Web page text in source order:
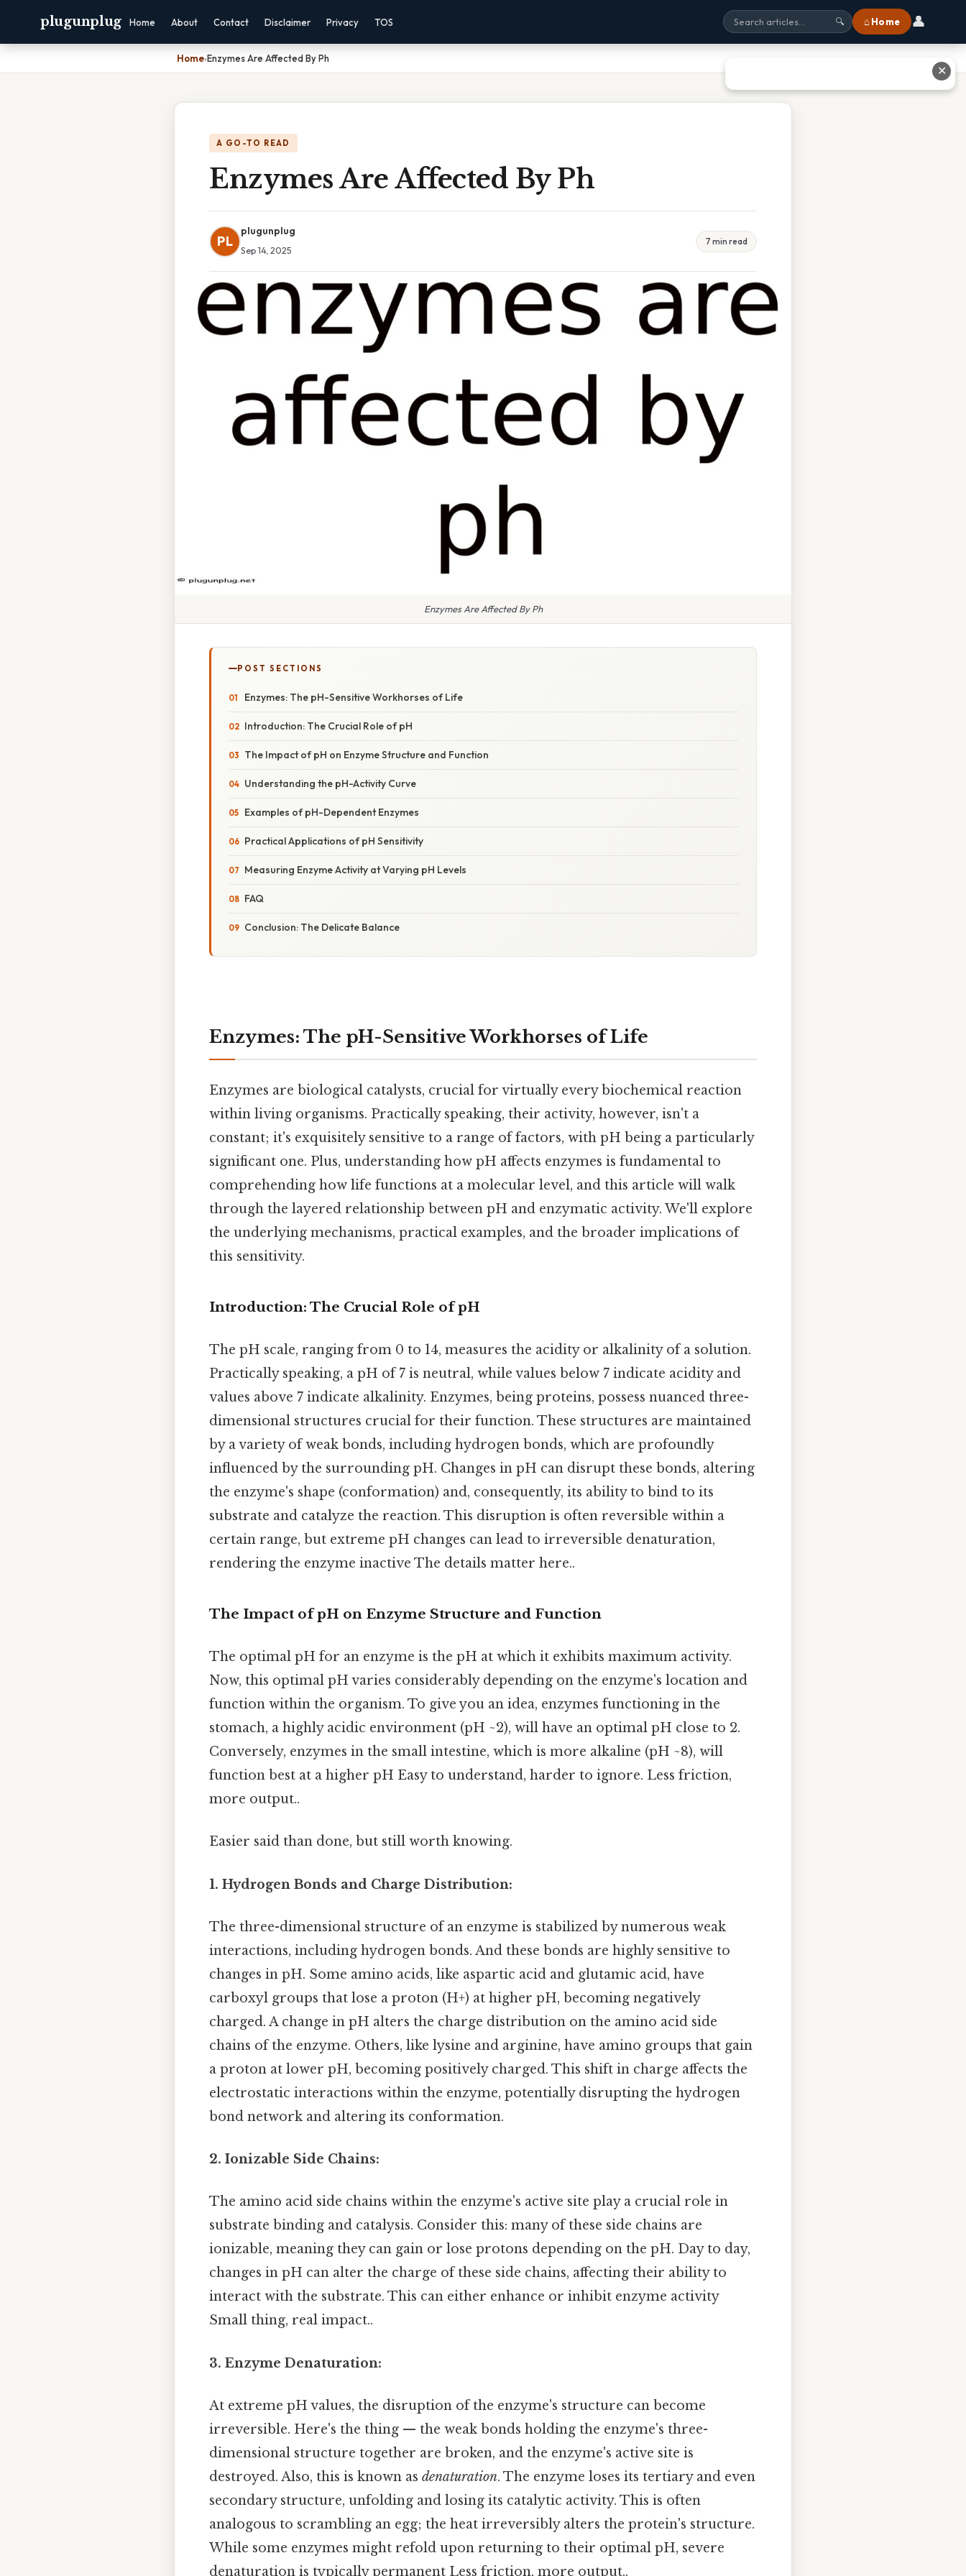
plugunplug Home About Contact Disclaimer Privacy TOS 🔍 ⌂ Home 👤
Home›Enzymes Are Affected By Ph
A GO-TO READ
Enzymes Are Affected By Ph
PL
plugunplug
Sep 14, 2025
7 min read
Enzymes Are Affected By Ph
POST SECTIONS
Enzymes: The pH-Sensitive Workhorses of Life
Introduction: The Crucial Role of pH
The Impact of pH on Enzyme Structure and Function
Understanding the pH-Activity Curve
Examples of pH-Dependent Enzymes
Practical Applications of pH Sensitivity
Measuring Enzyme Activity at Varying pH Levels
FAQ
Conclusion: The Delicate Balance
Enzymes: The pH-Sensitive Workhorses of Life
Enzymes are biological catalysts, crucial for virtually every biochemical reaction
within living organisms. Practically speaking, their activity, however, isn't a
constant; it's exquisitely sensitive to a range of factors, with pH being a particularly
significant one. Plus, understanding how pH affects enzymes is fundamental to
comprehending how life functions at a molecular level, and this article will walk
through the layered relationship between pH and enzymatic activity. We'll explore
the underlying mechanisms, practical examples, and the broader implications of
this sensitivity.
Introduction: The Crucial Role of pH
The pH scale, ranging from 0 to 14, measures the acidity or alkalinity of a solution.
Practically speaking, a pH of 7 is neutral, while values below 7 indicate acidity and
values above 7 indicate alkalinity. Enzymes, being proteins, possess nuanced three-
dimensional structures crucial for their function. These structures are maintained
by a variety of weak bonds, including hydrogen bonds, which are profoundly
influenced by the surrounding pH. Changes in pH can disrupt these bonds, altering
the enzyme's shape (conformation) and, consequently, its ability to bind to its
substrate and catalyze the reaction. This disruption is often reversible within a
certain range, but extreme pH changes can lead to irreversible denaturation,
rendering the enzyme inactive The details matter here..
The Impact of pH on Enzyme Structure and Function
The optimal pH for an enzyme is the pH at which it exhibits maximum activity.
Now, this optimal pH varies considerably depending on the enzyme's location and
function within the organism. To give you an idea, enzymes functioning in the
stomach, a highly acidic environment (pH ~2), will have an optimal pH close to 2.
Conversely, enzymes in the small intestine, which is more alkaline (pH ~8), will
function best at a higher pH Easy to understand, harder to ignore. Less friction,
more output..
Easier said than done, but still worth knowing.
1. Hydrogen Bonds and Charge Distribution:
The three-dimensional structure of an enzyme is stabilized by numerous weak
interactions, including hydrogen bonds. And these bonds are highly sensitive to
changes in pH. Some amino acids, like aspartic acid and glutamic acid, have
carboxyl groups that lose a proton (H+) at higher pH, becoming negatively
charged. A change in pH alters the charge distribution on the amino acid side
chains of the enzyme. Others, like lysine and arginine, have amino groups that gain
a proton at lower pH, becoming positively charged. This shift in charge affects the
electrostatic interactions within the enzyme, potentially disrupting the hydrogen
bond network and altering its conformation.
2. Ionizable Side Chains:
The amino acid side chains within the enzyme's active site play a crucial role in
substrate binding and catalysis. Consider this: many of these side chains are
ionizable, meaning they can gain or lose protons depending on the pH. Day to day,
changes in pH can alter the charge of these side chains, affecting their ability to
interact with the substrate. This can either enhance or inhibit enzyme activity
Small thing, real impact..
3. Enzyme Denaturation:
At extreme pH values, the disruption of the enzyme's structure can become
irreversible. Here's the thing — the weak bonds holding the enzyme's three-
dimensional structure together are broken, and the enzyme's active site is
destroyed. Also, this is known as denaturation. The enzyme loses its tertiary and even
secondary structure, unfolding and losing its catalytic activity. This is often
analogous to scrambling an egg; the heat irreversibly alters the protein's structure.
While some enzymes might refold upon returning to their optimal pH, severe
denaturation is typically permanent Less friction, more output..
✕